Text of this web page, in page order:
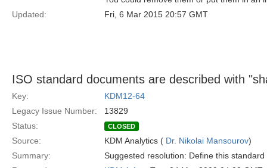
Updated:
Fri, 6 Mar 2015 20:57 GMT
ISO standard documents are described with
Key:
KDM12-64
Legacy Issue Number:
13829
Status:
CLOSED
Source: KDM Analytics ( Dr. Nikolai Mansourov)
Summary:
Suggested resolution: Define this